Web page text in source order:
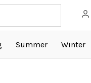
Summer Winter